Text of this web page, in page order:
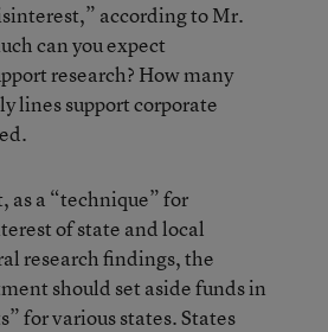
according to Mr.
can you expect
research? How many
lines support corporate
as a “technique” for
of state and local
research findings, the
should set aside funds in
for various states. States